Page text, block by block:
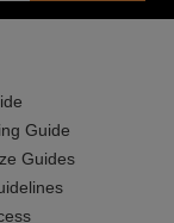
Guide
Guides